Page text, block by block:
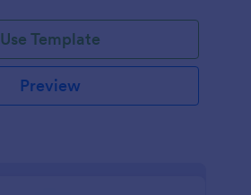
Use Template
Preview